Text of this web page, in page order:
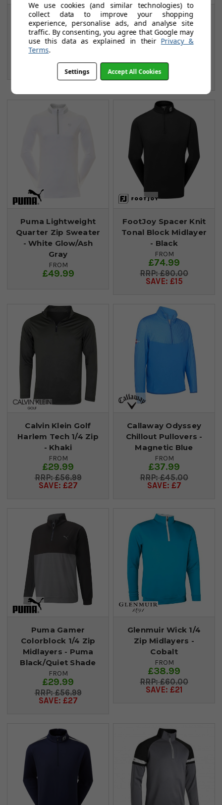
FootJoy Chill Out
Pullovers - Red
FROM
£69.99
SAVE: £10
Puma Gamer 1/4 Zip
Midlayers - Navy
Blazer
SAVE: £34
Puma Lightweight
Quarter Zip Sweater
- White Glow/Ash
Gray
FROM
£49.99
FootJoy Spacer Knit
Tonal Block Midlayer
- Black
FROM
£74.99
£90.00
SAVE: £15
Calvin Klein Golf
Harlem Tech 1/4 Zip
- Khaki
FROM
£29.99
£56.99
SAVE: £27
Callaway Odyssey
Chillout Pullovers -
Magnetic Blue
FROM
£37.99
£45.00
SAVE: £7
Puma Gamer
Colorblock 1/4 Zip
Midlayers - Puma
Black/Quiet Shade
FROM
£29.99
£56.99
SAVE: £27
Glenmuir Wick 1/4
Zip Midlayers -
Cobalt
FROM
£38.99
£60.00
SAVE: £21
We use cookies (and similar technologies) to
collect data to improve your shopping
experience, personalise ads, and analyse site
traffic. By consenting, you agree that Google may
use this data as explained in their Privacy &
Terms.
Settings Accept All Cookies